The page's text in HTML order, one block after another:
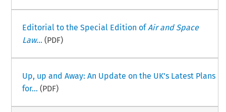
Editorial to the Special Edition ofAir and Space
Law... (PDF)
Up, up and Away: An Update on the UK’s Latest Plans
for... (PDF)